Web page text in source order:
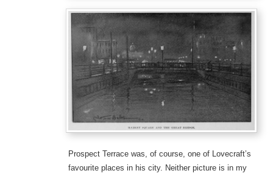
Prospect Terrace was, of course, one of Lovecraft’s
favourite places in his city. Neither picture is in my